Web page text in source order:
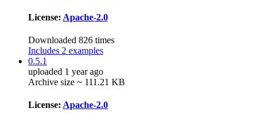
License: Apache-2.0
Downloaded 826 times
Includes 2 examples
0.5.1
uploaded 1 year ago
Archive size ~ 111.21 KB
License: Apache-2.0